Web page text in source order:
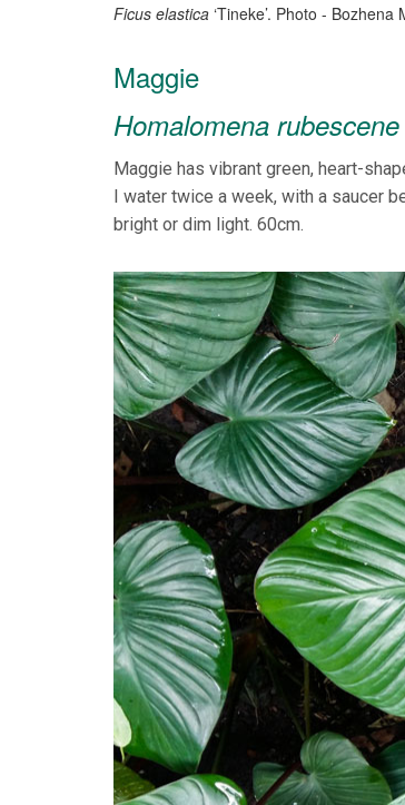
Ficus elastica ‘Tineke’. Photo -
Maggie
Homalomena rubescene
Maggie has vibrant green, heart-
I water twice a week, with a saucer
bright or dim light. 60cm.